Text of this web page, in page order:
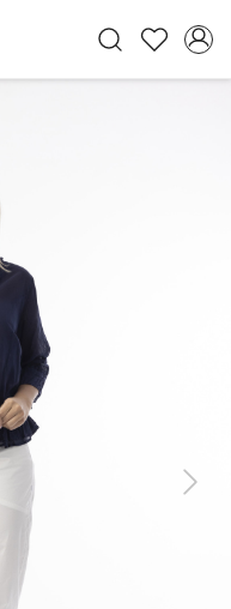
Next